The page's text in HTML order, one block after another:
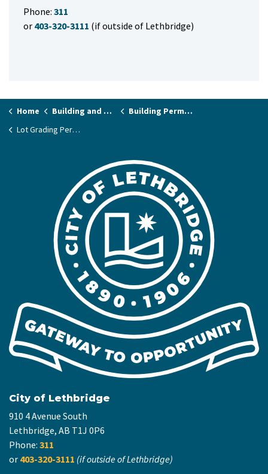
Phone: 311
or 403-320-3111 (if outside of Lethbridge)
Home Building and Renovating
Building Permits and Applications
Lot Grading Permits
City of Lethbridge
910 4 Avenue South
Lethbridge, AB T1J 0P6
Phone: 311
or 403-320-3111 (if outside of Lethbridge)